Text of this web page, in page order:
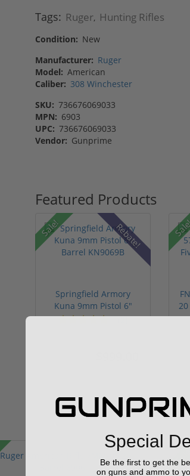
Tags: Ruger, Hunting Rifles
Condition: New
Manufacturer: Ruger
Model: American
Caliber: 308 Winchester
SKU: 736676069033
MPN: 6903
UPC: 736676069033
Vendor: Gunprime
Featured Products
Sale! Rebate!
Springfield Armory
Kuna 9mm Pistol 6"
Barrel KN...(2)
Special
Be the first to get the
on guns and ammo to